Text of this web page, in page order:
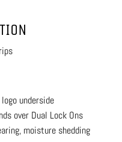
underside
over Dual Lock Ons
moisture shedding